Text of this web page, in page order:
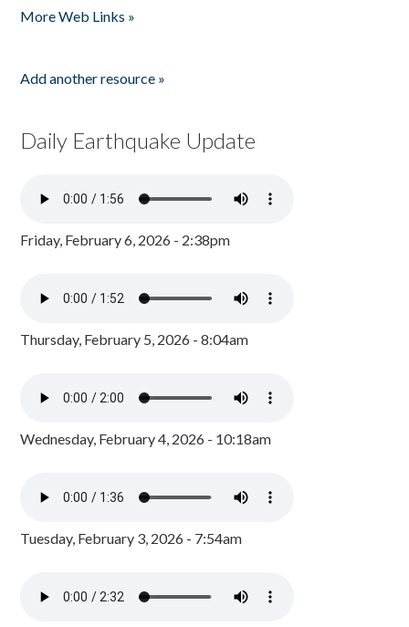
More Web Links »
Add another resource »
Daily Earthquake Update
Friday, February 6, 2026 - 2:38pm
Thursday, February 5, 2026 - 8:04am
Wednesday, February 4, 2026 - 10:18am
Tuesday, February 3, 2026 - 7:54am